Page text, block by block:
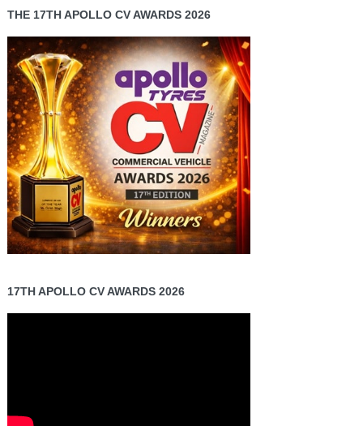
THE 17TH APOLLO CV AWARDS 2026
17TH APOLLO CV AWARDS 2026